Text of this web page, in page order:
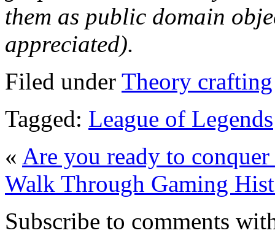
them as public domain
appreciated).
Filed under Theory crafting
Tagged: League of Legends
« Are you ready to conquer
Walk Through Gaming
Subscribe to comments